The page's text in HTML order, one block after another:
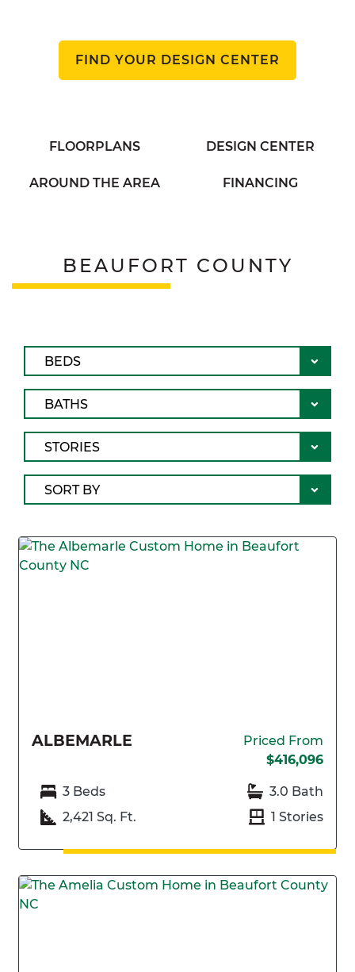
FIND YOUR DESIGN CENTER
FLOORPLANS DESIGN CENTER
AROUND THE AREA FINANCING
BEAUFORT COUNTY
ALBEMARLE
Priced From
$416,096
3 Beds
3.0 Bath
2,421 Sq. Ft.
1 Stories